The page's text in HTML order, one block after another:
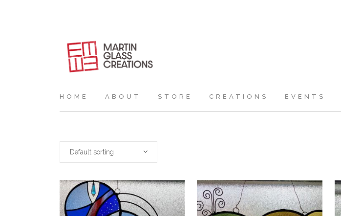
HOME ABOUT STORE CREATIONS EVENTS
Default sorting